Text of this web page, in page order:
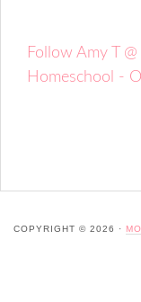
Follow Amy T
Homeschool -
COPYRIGHT © 2026 ·